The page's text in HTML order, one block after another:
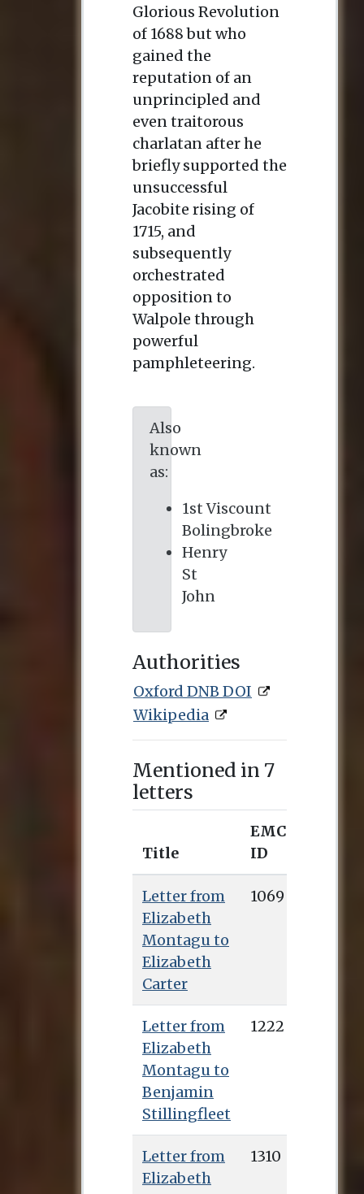
Glorious Revolution
of 1688 but who
gained the
reputation of an
unprincipled and
even traitorous
charlatan after he
briefly supported the
unsuccessful
Jacobite rising of
1715, and
subsequently
orchestrated
opposition to
Walpole through
powerful
pamphleteering.
Also
known
as:
1st Viscount
Bolingbroke
Henry
St
John
Authorities
Oxford DNB DOI
Wikipedia
Mentioned in 7
letters
Title
EMCO
ID
Letter from
Elizabeth
Montagu to
Elizabeth
Carter
1069
Letter from
Elizabeth
Montagu to
Benjamin
Stillingfleet
1222
Letter from
Elizabeth
1310